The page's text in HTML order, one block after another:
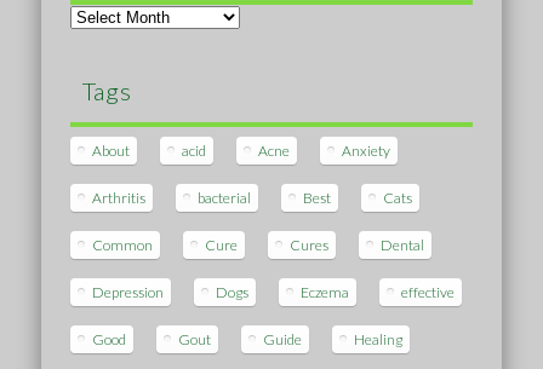
Archives
Tags
About acid Acne Anxiety
Arthritis bacterial Best Cats
Common Cure Cures Dental
Depression Dogs Eczema effective
Good Gout Guide Healing